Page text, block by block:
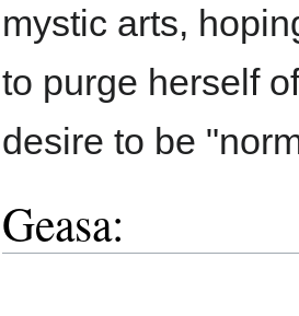
mystic arts,
to purge herself
desire to be
Geasa: